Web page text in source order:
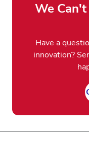
We
Have a
innovation?